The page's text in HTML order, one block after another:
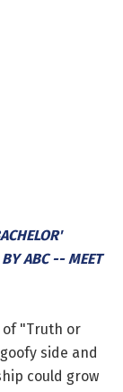
BY ABC -- MEET
of "Truth or
side and
could grow